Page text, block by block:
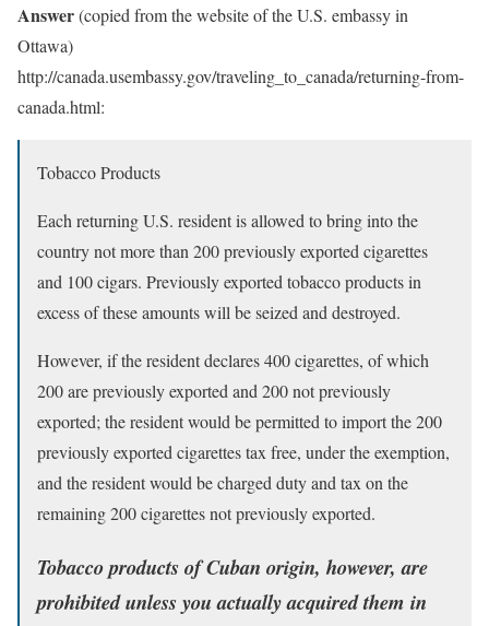
Answer(copied from the website of the U.S. embassy in
Ottawa)
http://canada.usembassy.gov/traveling_to_canada/returning-from-
canada.html:
Tobacco Products
Each returning U.S. resident is allowed to bring into the
country not more than 200 previously exported cigarettes
and 100 cigars. Previously exported tobacco products in
excess of these amounts will be seized and destroyed.
However, if the resident declares 400 cigarettes, of which
200 are previously exported and 200 not previously
exported; the resident would be permitted to import the 200
previously exported cigarettes tax free, under the exemption,
and the resident would be charged duty and tax on the
remaining 200 cigarettes not previously exported.
Tobacco products of Cuban origin, however, are
prohibited unless you actually acquired them in